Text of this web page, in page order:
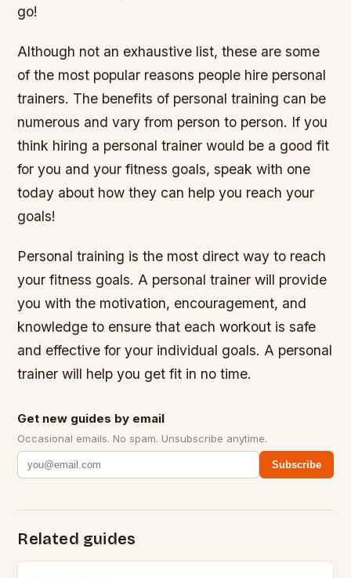
go!
Although not an exhaustive list, these are some
of the most popular reasons people hire personal
trainers. The benefits of personal training can be
numerous and vary from person to person. If you
think hiring a personal trainer would be a good fit
for you and your fitness goals, speak with one
today about how they can help you reach your
goals!
Personal training is the most direct way to reach
your fitness goals. A personal trainer will provide
you with the motivation, encouragement, and
knowledge to ensure that each workout is safe
and effective for your individual goals. A personal
trainer will help you get fit in no time.
Get new guides by email
Occasional emails. No spam. Unsubscribe anytime.
Subscribe
Related guides